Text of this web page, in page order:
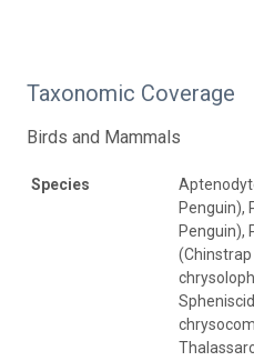
Taxonomic Coverage
Birds and Mammals
Species
Penguin),
Penguin),